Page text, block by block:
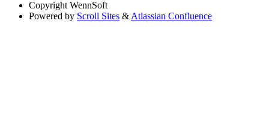
Copyright WennSoft
Powered by Scroll Sites & Atlassian Confluence